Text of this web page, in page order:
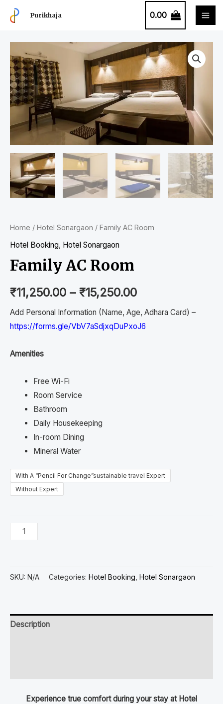
Purikhaja 0.00
Home / Hotel Sonargaon / Family AC Room
Hotel Booking, Hotel Sonargaon
Family AC Room
₹11,250.00 – ₹15,250.00
Add Personal Information (Name, Age, Adhara Card) –
https://forms.gle/VbV7aSdjxqDuPxoJ6
Amenities
Free Wi-Fi
Room Service
Bathroom
Daily Housekeeping
In-room Dining
Mineral Water
With A “Pencil For Change”sustainable travel Expert
Without Expert
SKU: N/A Categories: Hotel Booking Hotel Sonargaon
Description
Experience true comfort during your stay at Hotel